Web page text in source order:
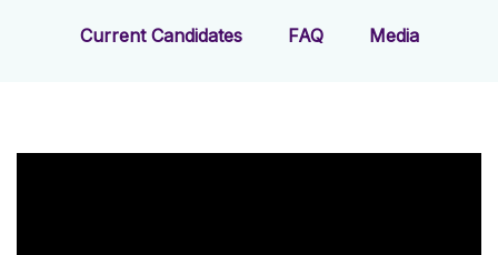
Current Candidates FAQ Media